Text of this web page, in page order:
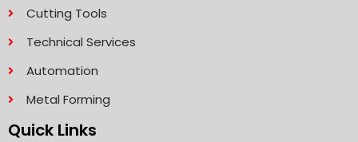
Cutting Tools
Technical Services
Automation
Metal Forming
Quick Links